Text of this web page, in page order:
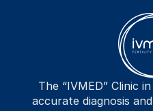
The “IVMED” Clinic
accurate diagnosis